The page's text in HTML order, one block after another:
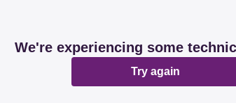
We're experiencing some
Try again